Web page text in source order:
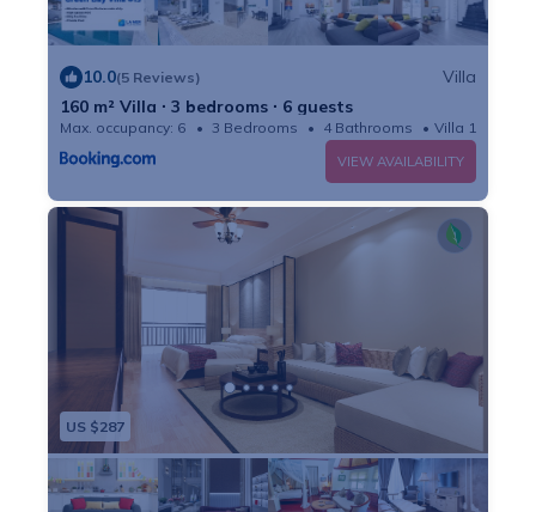
10.0(5 Reviews)
Villa
160 m² Villa ∙ 3 bedrooms ∙ 6 guests
Max. occupancy: 6 3 Bedrooms 4 Bathrooms Villa 1722m²
VIEW AVAILABILITY
US $287